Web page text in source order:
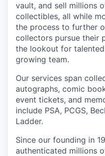
vault, and sell millions
collectibles, all while
the process to further
collectors pursue their
the lookout for
growing team.
Our services span
autographs, comic
event tickets, and
include PSA, PCGS,
Ladder.
Since our founding in
authenticated millions